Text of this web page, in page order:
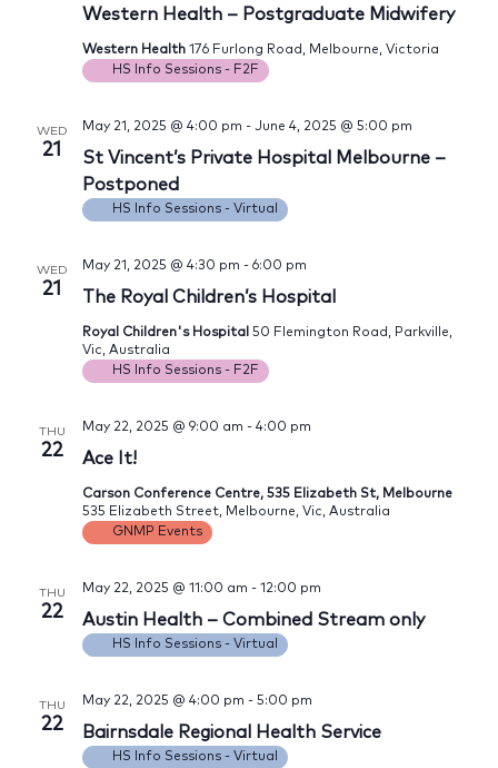
Western Health – Postgraduate Midwifery
Western Health 176 Furlong Road, Melbourne, Victoria
HS Info Sessions - F2F
WED
21
St Vincent’s Private Hospital Melbourne –
Postponed
May 21, 2025 @ 4:00 pm - June 4, 2025 @ 5:00 pm
HS Info Sessions - Virtual
WED
21 The Royal Children’s Hospital
May 21, 2025 @ 4:30 pm - 6:00 pm
Royal Children's Hospital 50 Flemington Road, Parkville,
Vic, Australia
HS Info Sessions - F2F
THU
22 Ace It!
May 22, 2025 @ 9:00 am - 4:00 pm
Carson Conference Centre, 535 Elizabeth St, Melbourne
535 Elizabeth Street, Melbourne, Vic, Australia
GNMP Events
THU
22 Austin Health – Combined Stream only
May 22, 2025 @ 11:00 am - 12:00 pm
HS Info Sessions - Virtual
THU
22 Bairnsdale Regional Health Service
May 22, 2025 @ 4:00 pm - 5:00 pm
HS Info Sessions - Virtual